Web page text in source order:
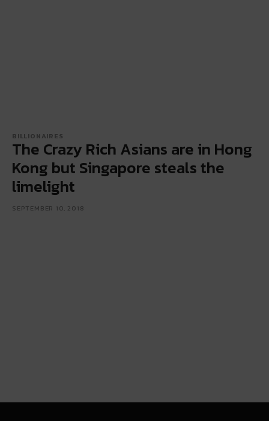
BILLIONAIRES
The Crazy Rich Asians are in Hong
Kong but Singapore steals the
limelight
SEPTEMBER 10, 2018